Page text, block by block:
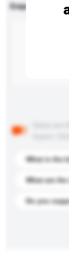
Enquiry Details
What is the
What are
Do you